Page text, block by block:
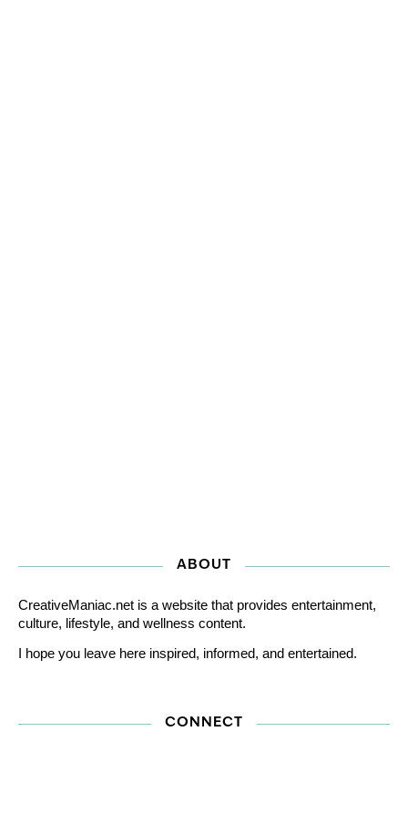
ABOUT
CreativeManiac.net is a website that provides entertainment,
culture, lifestyle, and wellness content.
I hope you leave here inspired, informed, and entertained.
CONNECT